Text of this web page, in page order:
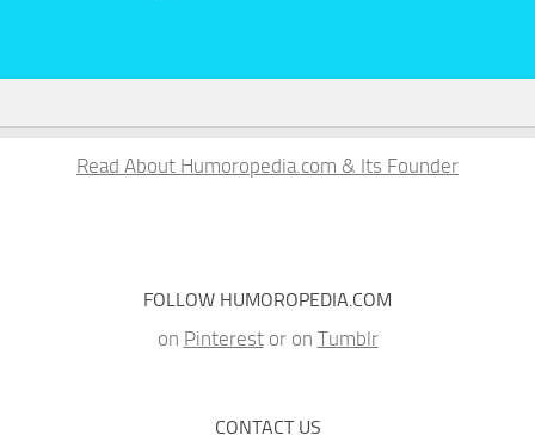
Read About Humoropedia.com & Its Founder
FOLLOW HUMOROPEDIA.COM
on Pinterestor on Tumblr
CONTACT US